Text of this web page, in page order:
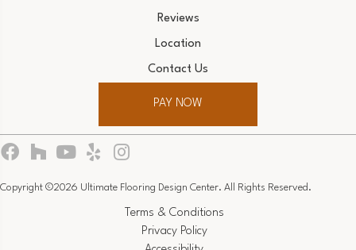
Reviews
Location
Contact Us
PAY NOW
Copyright ©2026 Ultimate Flooring Design Center. All Rights Reserved.
Terms & Conditions
Privacy Policy